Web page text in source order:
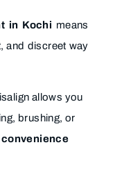
in Kochi means
and discreet way
allows you
brushing, or
convenience